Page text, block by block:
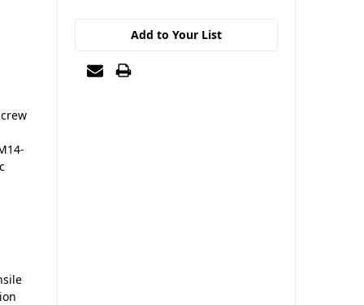
Add to Your List